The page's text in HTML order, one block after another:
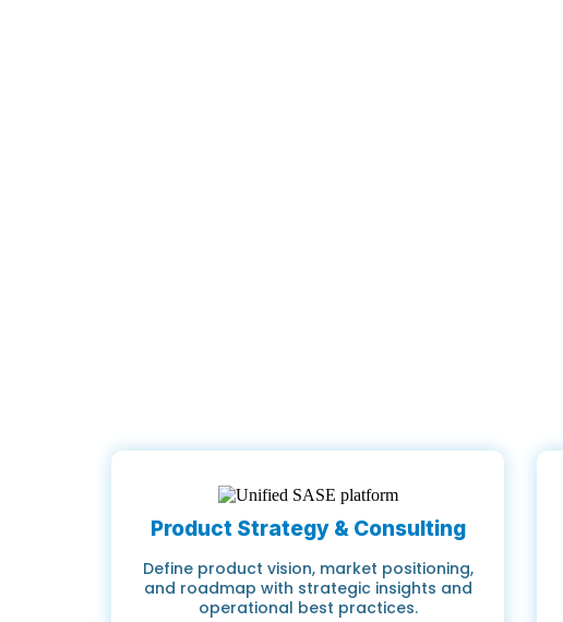
Product Strategy & Consulting
Define product vision, market positioning,
and roadmap with strategic insights and
operational best practices.